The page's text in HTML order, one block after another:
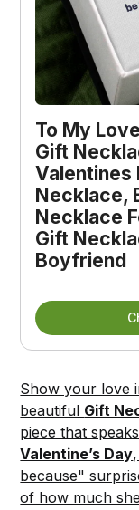
To My
Gift
Valentines
Necklace,
Necklace
Gift
Boyfriend
Show your love
beautiful Gift
piece that
Valentine’s Day
because"
of how much